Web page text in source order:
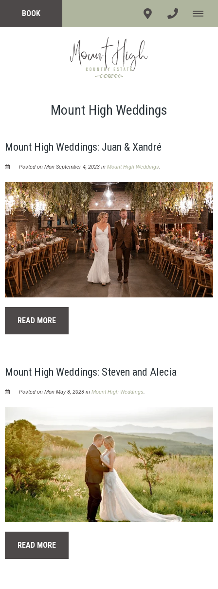
BOOK
Mount High Weddings
Mount High Weddings: Juan & Xandré
Posted on Mon September 4, 2023 inMount High Weddings.
READ MORE
Mount High Weddings: Steven and Alecia
Posted on Mon May 8, 2023 inMount High Weddings
READ MORE